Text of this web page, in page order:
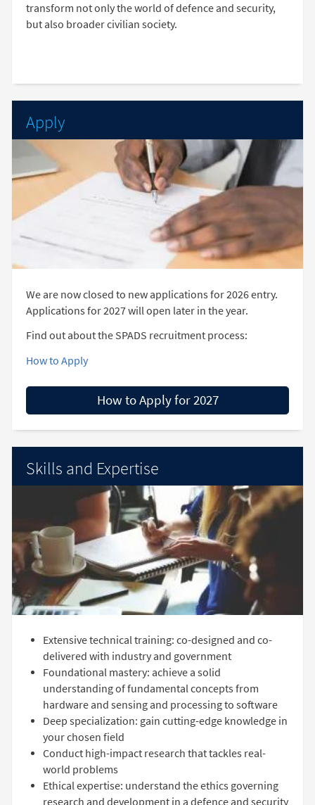
transform not only the world of defence and security,
but also broader civilian society.
Apply
We are now closed to new applications for 2026 entry.
Applications for 2027 will open later in the year.
Find out about the SPADS recruitment process:
How to Apply
How to Apply for 2027
Skills and Expertise
Extensive technical training: co-designed and co-
delivered with industry and government
Foundational mastery: achieve a solid
understanding of fundamental concepts from
hardware and sensing and processing to software
Deep specialization: gain cutting-edge knowledge in
your chosen field
Conduct high-impact research that tackles real-
world problems
Ethical expertise: understand the ethics governing
research and development in a defence and security